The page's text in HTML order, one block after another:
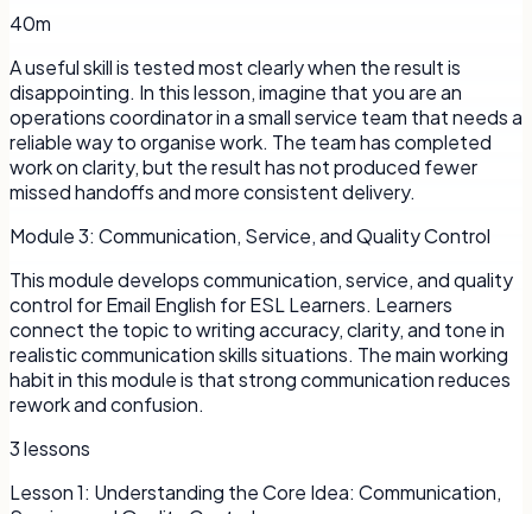
40m
A useful skill is tested most clearly when the result is
disappointing. In this lesson, imagine that you are an
operations coordinator in a small service team that needs a
reliable way to organise work. The team has completed
work on clarity, but the result has not produced fewer
missed handoffs and more consistent delivery.
Module3: Communication, Service, and Quality Control
This module develops communication, service, and quality
control for Email English for ESL Learners. Learners
connect the topic to writing accuracy, clarity, and tone in
realistic communication skills situations. The main working
habit in this module is that strong communication reduces
rework and confusion.
3lessons
Lesson1: Understanding the Core Idea: Communication,